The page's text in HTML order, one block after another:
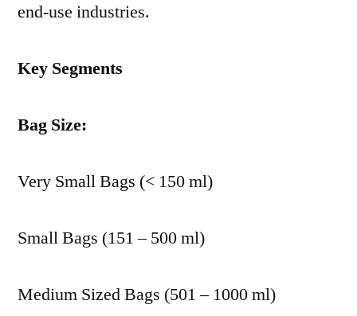
end-use industries.
Key Segments
Bag Size:
Very Small Bags (< 150 ml)
Small Bags (151 – 500 ml)
Medium Sized Bags (501 – 1000 ml)